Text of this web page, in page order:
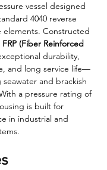
vessel designed
4040 reverse
elements. Constructed
(Fiber Reinforced
durability,
and long service life—
and brackish
a pressure rating of
is built for
in industrial and